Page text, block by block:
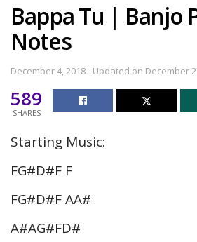
Bappa Tu | Banjo
Notes
December 4, 2018 - Updated on December
589
SHARES
Starting Music:
FG#D#F F
FG#D#F AA#
A#AG#FD#